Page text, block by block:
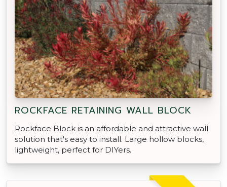
ROCKFACE RETAINING WALL BLOCK
Rockface Block is an affordable and attractive wall
solution that's easy to install. Large hollow blocks,
lightweight, perfect for DIYers.